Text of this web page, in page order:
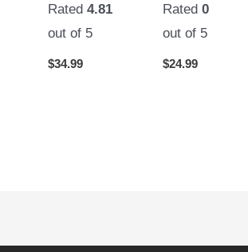
Rated4.81
out of 5
$34.99
Rated0
out of 5
$24.99